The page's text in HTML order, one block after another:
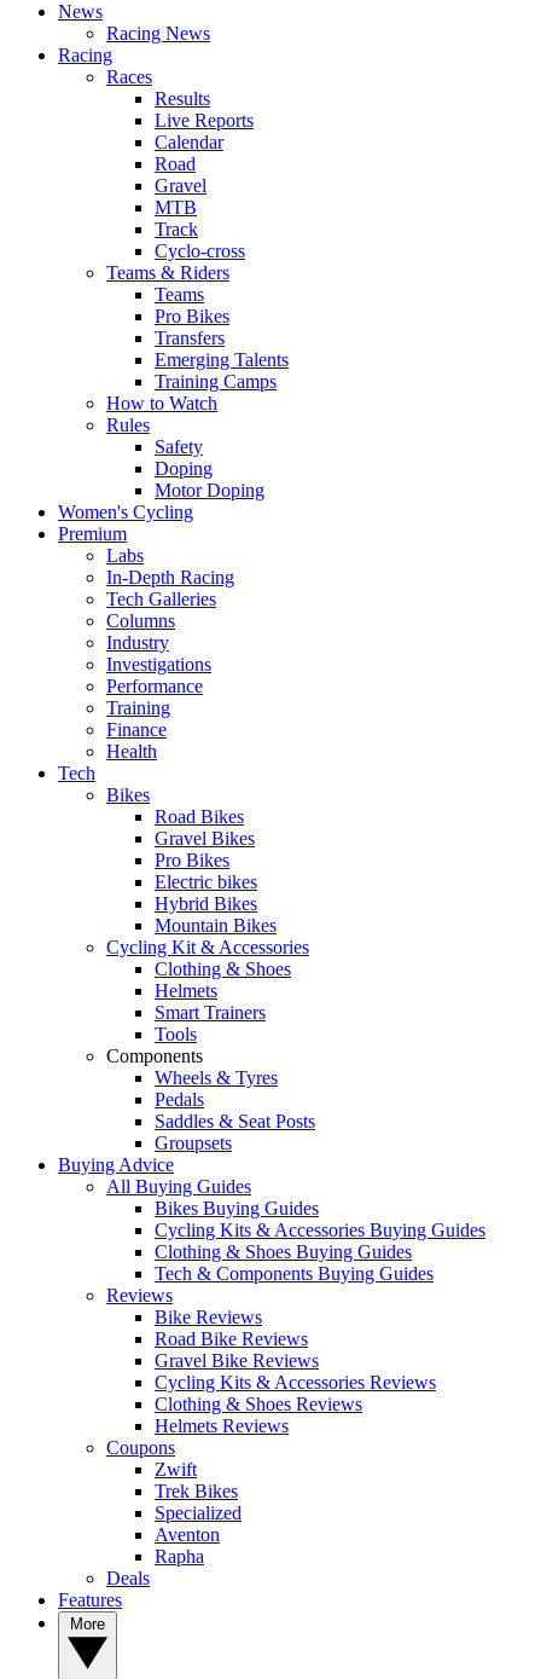
News
Racing News
Racing
Races
Results
Live Reports
Calendar
Road
Gravel
MTB
Track
Cyclo-cross
Teams & Riders
Teams
Pro Bikes
Transfers
Emerging Talents
Training Camps
How to Watch
Rules
Safety
Doping
Motor Doping
Women's Cycling
Premium
Labs
In-Depth Racing
Tech Galleries
Columns
Industry
Investigations
Performance
Training
Finance
Health
Tech
Bikes
Road Bikes
Gravel Bikes
Pro Bikes
Electric bikes
Hybrid Bikes
Mountain Bikes
Cycling Kit & Accessories
Clothing & Shoes
Helmets
Smart Trainers
Tools
Components
Wheels & Tyres
Pedals
Saddles & Seat Posts
Groupsets
Buying Advice
All Buying Guides
Bikes Buying Guides
Cycling Kits & Accessories Buying Guides
Clothing & Shoes Buying Guides
Tech & Components Buying Guides
Reviews
Bike Reviews
Road Bike Reviews
Gravel Bike Reviews
Cycling Kits & Accessories Reviews
Clothing & Shoes Reviews
Helmets Reviews
Coupons
Zwift
Trek Bikes
Specialized
Aventon
Rapha
Deals
Features